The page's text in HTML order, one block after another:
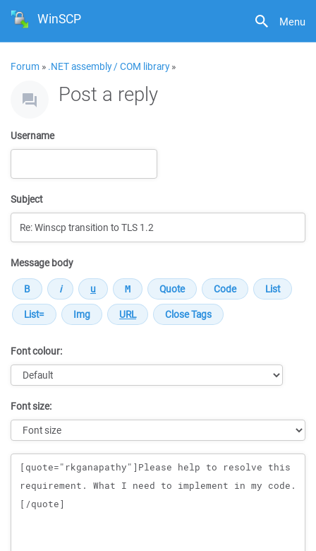
Menu
WinSCP
Forum » .NET assembly / COM library»
Post a reply
Username
Subject
Message body
Font colour:
Font size:
Message